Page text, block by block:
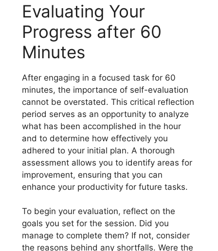
Evaluating Your
Progress after 60
Minutes
After engaging in a focused task for 60
minutes, the importance of self-evaluation
cannot be overstated. This critical reflection
period serves as an opportunity to analyze
what has been accomplished in the hour
and to determine how effectively you
adhered to your initial plan. A thorough
assessment allows you to identify areas for
improvement, ensuring that you can
enhance your productivity for future tasks.
To begin your evaluation, reflect on the
goals you set for the session. Did you
manage to complete them? If not, consider
the reasons behind any shortfalls. Were the